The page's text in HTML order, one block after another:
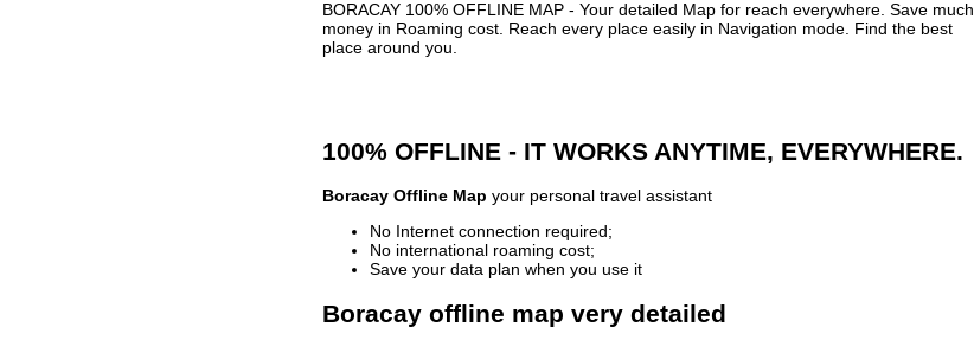
BORACAY 100% OFFLINE MAP - Your detailed Map for reach everywhere. Save much
money in Roaming cost. Reach every place easily in Navigation mode. Find the best
place around you.
100% OFFLINE - IT WORKS ANYTIME, EVERYWHERE.
Boracay Offline Map your personal travel assistant
No Internet connection required;
No international roaming cost;
Save your data plan when you use it
Boracay offline map very detailed